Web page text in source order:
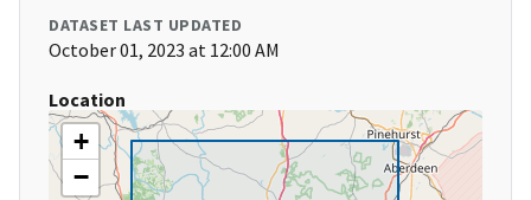
DATASET LAST UPDATED
October 01, 2023 at 12:00 AM
Location
+
−